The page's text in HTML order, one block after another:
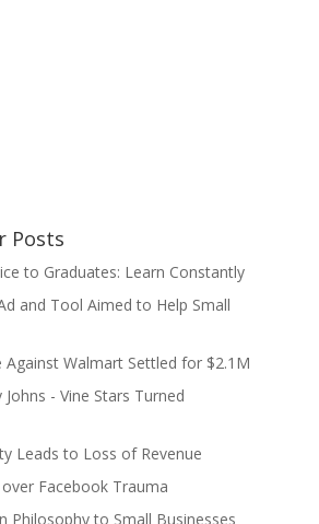
Posts
to Graduates: Learn Constantly
and Tool Aimed to Help Small
Against Walmart Settled for $2.1M
- Vine Stars Turned
Leads to Loss of Revenue
Facebook Trauma
Philosophy to Small Businesses